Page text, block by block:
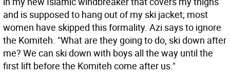
and is supposed to hang out of my ski jacket; most
women have skipped this formality. Azi says to ignore
the Komiteh. "What are they going to do, ski down after
me? We can ski down with boys all the way until the
first lift before the Komiteh come after us."